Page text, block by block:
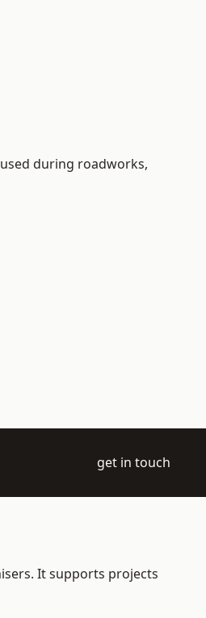
during roadworks,
get in touch
It supports projects